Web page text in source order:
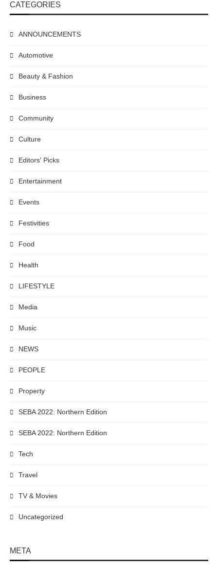
CATEGORIES
ANNOUNCEMENTS
Automotive
Beauty & Fashion
Business
Community
Culture
Editors' Picks
Entertainment
Events
Festivities
Food
Health
LIFESTYLE
Media
Music
NEWS
PEOPLE
Property
SEBA 2022: Northern Edition
SEBA 2022: Northern Edition
Tech
Travel
TV & Movies
Uncategorized
META